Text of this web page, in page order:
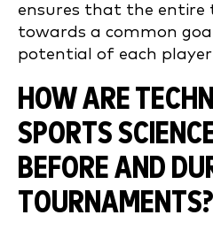
ensures that the entire
towards a common
potential of each
HOW ARE
SPORTS
BEFORE AND
TOURNAMENTS?